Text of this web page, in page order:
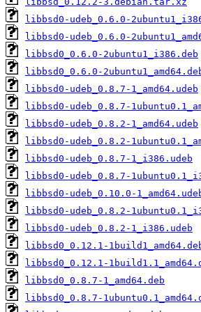
libbsd0-udeb_0.6.0-
libbsd0-udeb_0.6.0-
libbsd0_0.6.0-2ubuntu1_i386.deb
libbsd0_0.6.0-
libbsd0-udeb_0.8.7-1_amd64.udeb
libbsd0-udeb_0.8.7-
libbsd0-udeb_0.8.2-1_amd64.udeb
libbsd0-udeb_0.8.2-
libbsd0-udeb_0.8.7-1_i386.udeb
libbsd0-udeb_0.8.7-
libbsd0-udeb_0.10.0-
libbsd0-udeb_0.8.2-
libbsd0-udeb_0.8.2-1_i386.udeb
libbsd0_0.12.1-
libbsd0_0.12.1-
libbsd0_0.8.7-1_amd64.deb
libbsd0_0.8.7-